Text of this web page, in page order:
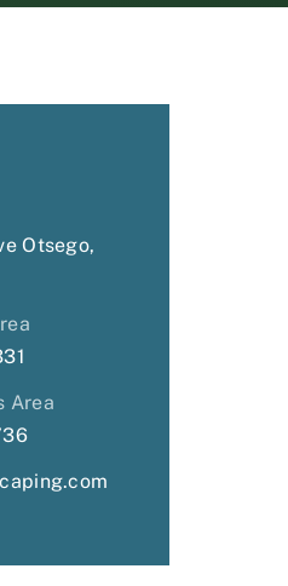
Otsego,
Area